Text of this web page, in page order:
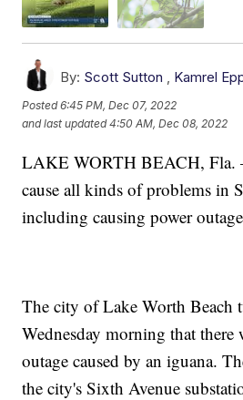
By: Scott Sutton , Kamrel
Posted6:45 PM, Dec 07, 2022
and last updated 4:50 AM, Dec 08, 2022
LAKE WORTH BEACH, Fla.
cause all kinds of problems
including causing power
The city of Lake Worth Beach
Wednesday morning that there
outage caused by an iguana.
the city's Sixth Avenue